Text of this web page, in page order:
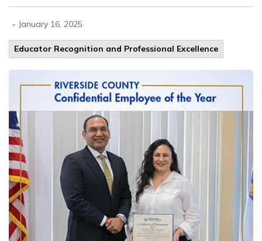
- January 16, 2025
Educator Recognition and Professional Excellence